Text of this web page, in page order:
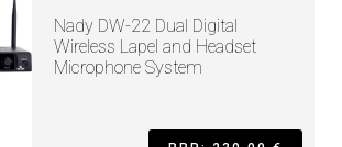
Nady DW-22 Dual Digital
Wireless Lapel and Headset
Microphone System